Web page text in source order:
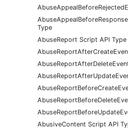
Type
AbuseReport Script API Type
AbusiveContent Script API